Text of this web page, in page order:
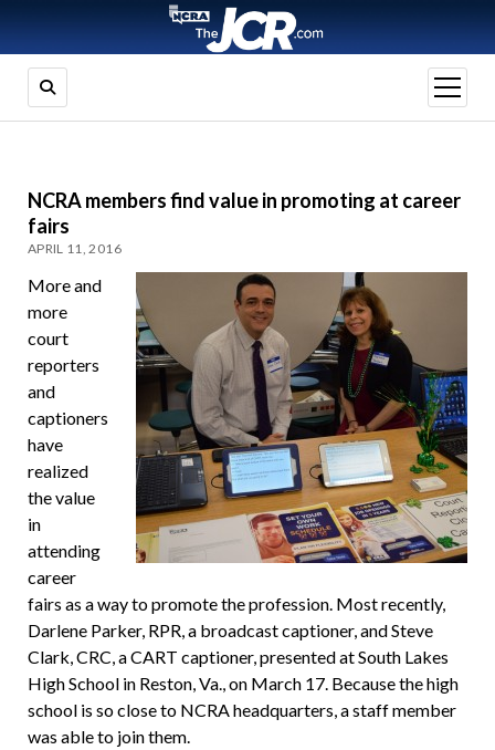
open
menu
NCRA members find value in promoting at career
fairs
APRIL 11, 2016
More and
more
court
reporters
and
captioners
have
realized
the value
in
attending
career
fairs as a way to promote the profession. Most recently,
Darlene Parker, RPR, a broadcast captioner, and Steve
Clark, CRC, a CART captioner, presented at South Lakes
High School in Reston, Va., on March 17. Because the high
school is so close to NCRA headquarters, a staff member
was able to join them.